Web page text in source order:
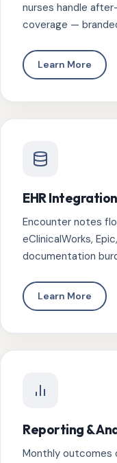
nurses handle
coverage —
Learn More
EHR Integration
Encounter notes
eClinicalWorks,
documentation
Learn More
Reporting &
Monthly outcomes